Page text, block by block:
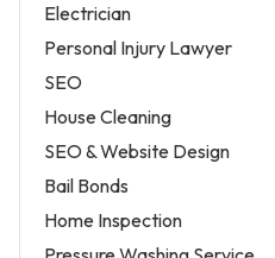
Electrician
Personal Injury Lawyer
SEO
House Cleaning
SEO & Website Design
Bail Bonds
Home Inspection